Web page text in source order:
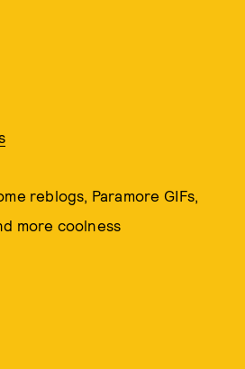
reblogs, Paramore GIFs,
more coolness